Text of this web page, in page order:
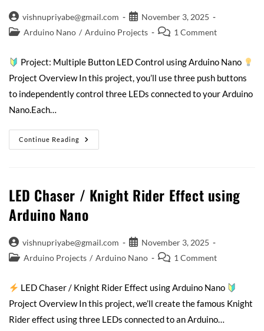
vishnupriyabe@gmail.com
November 3, 2025
Arduino Nano / Arduino Projects 1 Comment
Project: Multiple Button LED Control using Arduino Nano
Project Overview In this project, you’ll use three push buttons
to independently control three LEDs connected to your Arduino
Nano.Each…
Continue Reading
LED Chaser / Knight Rider Effect using
Arduino Nano
vishnupriyabe@gmail.com
November 3, 2025
Arduino Projects / Arduino Nano 1 Comment
LED Chaser / Knight Rider Effect using Arduino Nano
Project Overview In this project, we’ll create the famous Knight
Rider effect using three LEDs connected to an Arduino…